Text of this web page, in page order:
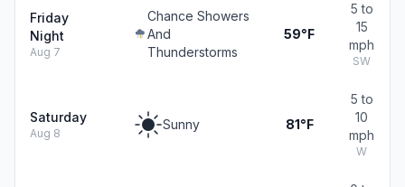
Friday
Night
Aug 7
Chance Showers
And
Thunderstorms
59°F
5 to
15
mph
SW
Saturday
Aug 8
Sunny 81°F
5 to
10
mph
W